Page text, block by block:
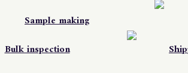
Sample making
Bulk inspection